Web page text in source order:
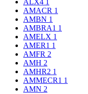
ALX4 1
AMACR 1
AMBN 1
AMBRA1 1
AMELX 1
AMER1 1
AMFR 2
AMH 2
AMHR2 1
AMMECR1 1
AMN 2